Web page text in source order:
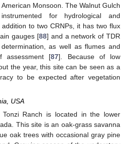
Monsoon. The Walnut Gulch
for hydrological and
to two CRNPs, it has two flux
gauges [88] and a network of TDR
as well as flumes and
assessment [87]. Because of low
the year, this site can be seen as a
to be expected after vegetation
USA
Tonzi Ranch is located in the lower
This site is an oak-grass savanna
oak trees with occasional gray pine